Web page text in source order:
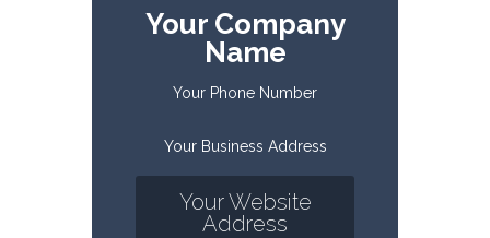
Your Company
Name
Your Phone Number
Your Business Address
Your Website
Address